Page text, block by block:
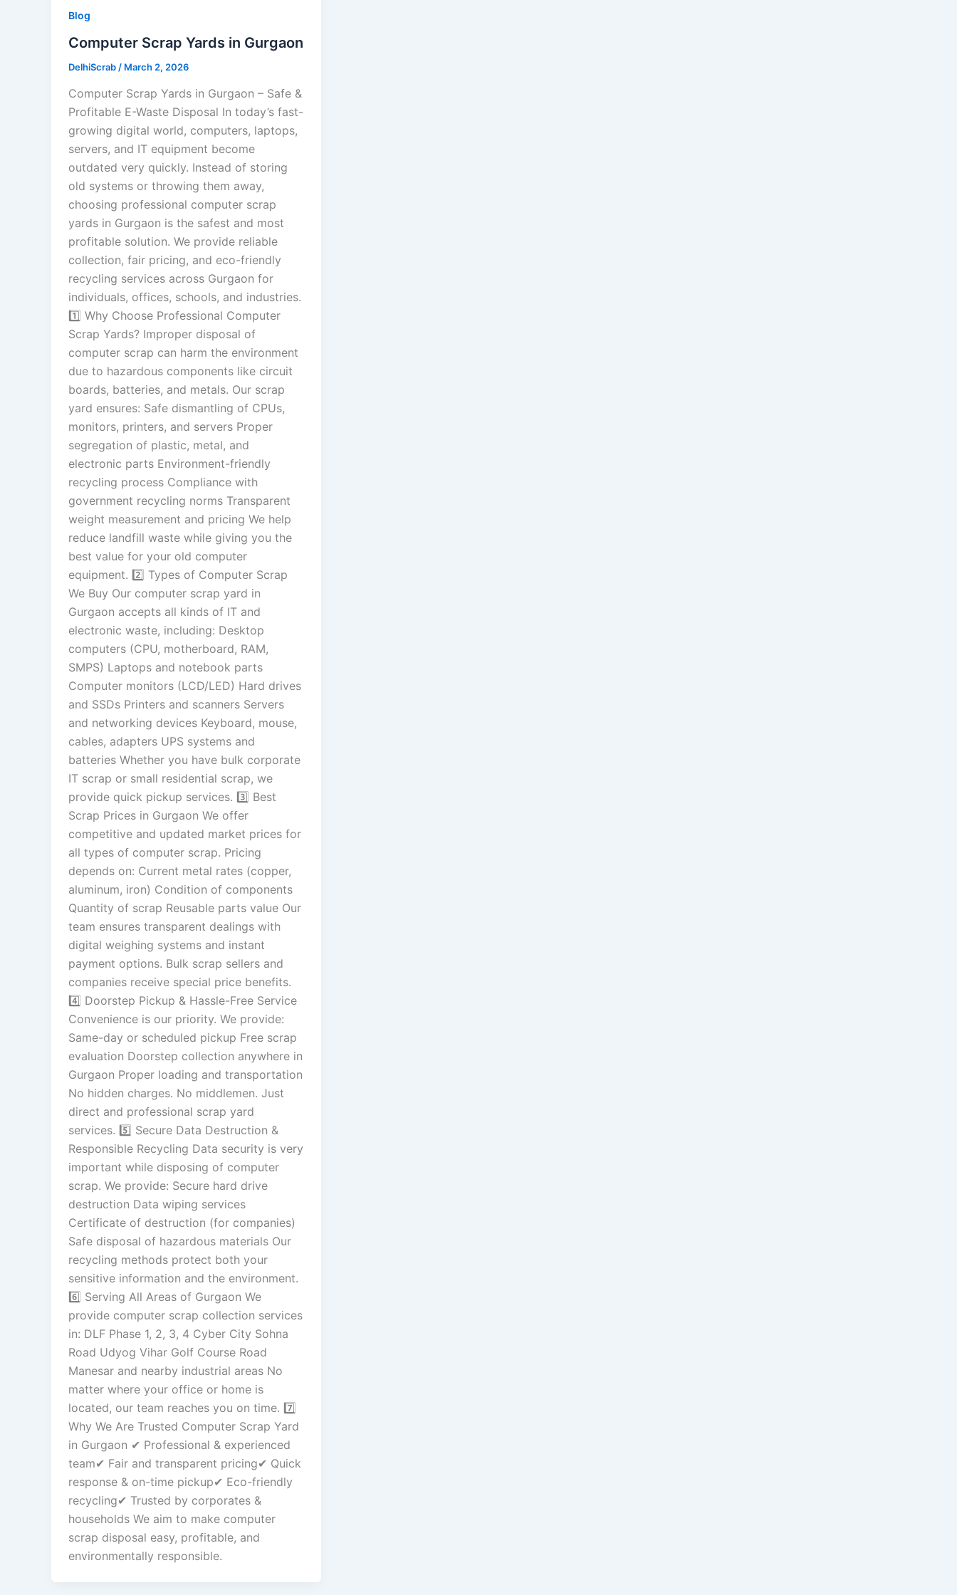
Blog
Computer Scrap Yards in Gurgaon
DelhiScrab / March 2, 2026
Computer Scrap Yards in Gurgaon – Safe &
Profitable E-Waste Disposal In today’s fast-
growing digital world, computers, laptops,
servers, and IT equipment become
outdated very quickly. Instead of storing
old systems or throwing them away,
choosing professional computer scrap
yards in Gurgaon is the safest and most
profitable solution. We provide reliable
collection, fair pricing, and eco-friendly
recycling services across Gurgaon for
individuals, offices, schools, and industries.
1️⃣ Why Choose Professional Computer
Scrap Yards? Improper disposal of
computer scrap can harm the environment
due to hazardous components like circuit
boards, batteries, and metals. Our scrap
yard ensures: Safe dismantling of CPUs,
monitors, printers, and servers Proper
segregation of plastic, metal, and
electronic parts Environment-friendly
recycling process Compliance with
government recycling norms Transparent
weight measurement and pricing We help
reduce landfill waste while giving you the
best value for your old computer
equipment. 2️⃣ Types of Computer Scrap
We Buy Our computer scrap yard in
Gurgaon accepts all kinds of IT and
electronic waste, including: Desktop
computers (CPU, motherboard, RAM,
SMPS) Laptops and notebook parts
Computer monitors (LCD/LED) Hard drives
and SSDs Printers and scanners Servers
and networking devices Keyboard, mouse,
cables, adapters UPS systems and
batteries Whether you have bulk corporate
IT scrap or small residential scrap, we
provide quick pickup services. 3️⃣ Best
Scrap Prices in Gurgaon We offer
competitive and updated market prices for
all types of computer scrap. Pricing
depends on: Current metal rates (copper,
aluminum, iron) Condition of components
Quantity of scrap Reusable parts value Our
team ensures transparent dealings with
digital weighing systems and instant
payment options. Bulk scrap sellers and
companies receive special price benefits.
4️⃣ Doorstep Pickup & Hassle-Free Service
Convenience is our priority. We provide:
Same-day or scheduled pickup Free scrap
evaluation Doorstep collection anywhere in
Gurgaon Proper loading and transportation
No hidden charges. No middlemen. Just
direct and professional scrap yard
services. 5️⃣ Secure Data Destruction &
Responsible Recycling Data security is very
important while disposing of computer
scrap. We provide: Secure hard drive
destruction Data wiping services
Certificate of destruction (for companies)
Safe disposal of hazardous materials Our
recycling methods protect both your
sensitive information and the environment.
6️⃣ Serving All Areas of Gurgaon We
provide computer scrap collection services
in: DLF Phase 1, 2, 3, 4 Cyber City Sohna
Road Udyog Vihar Golf Course Road
Manesar and nearby industrial areas No
matter where your office or home is
located, our team reaches you on time. 7️⃣
Why We Are Trusted Computer Scrap Yard
in Gurgaon ✔ Professional & experienced
team✔ Fair and transparent pricing✔ Quick
response & on-time pickup✔ Eco-friendly
recycling✔ Trusted by corporates &
households We aim to make computer
scrap disposal easy, profitable, and
environmentally responsible.